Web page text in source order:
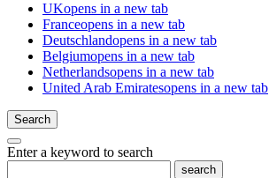
UKopens in a new tab
Franceopens in a new tab
Deutschlandopens in a new tab
Belgiumopens in a new tab
Netherlandsopens in a new tab
United Arab Emiratesopens in a new tab
Search
Enter a keyword to search
search